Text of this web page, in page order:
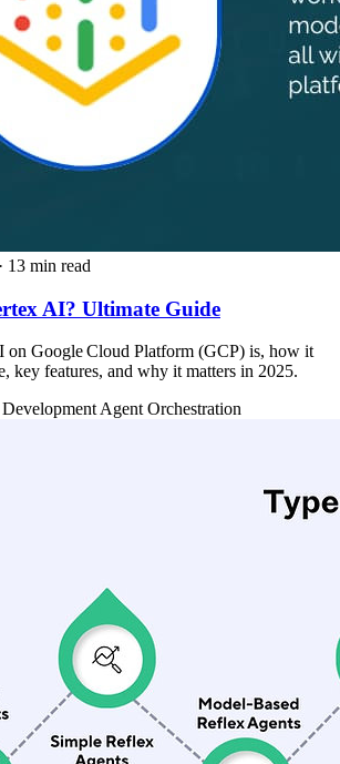
· 13 min read
AI? Ultimate Guide
on Google Cloud Platform (GCP) is, how it
key features, and why it matters in 2025.
Agent Orchestration